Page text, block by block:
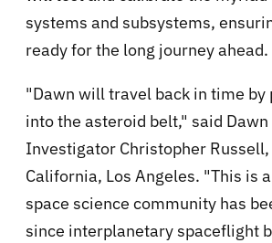
systems and subsystems,
ready for the long journey ahead.
"Dawn will travel back in time by
into the asteroid belt," said
Investigator Christopher
California, Los Angeles. "This is
space science community has
since interplanetary spaceflight